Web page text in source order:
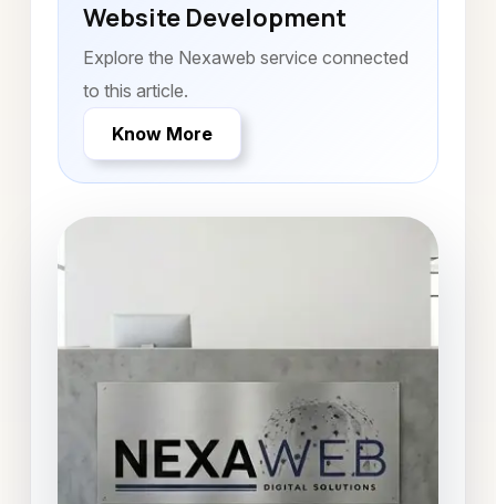
Website Development
Explore the Nexaweb service connected
to this article.
Know More